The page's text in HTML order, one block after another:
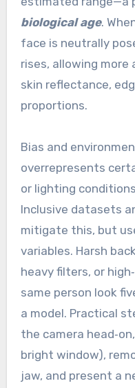
biological age.
face is neutrally
rises, allowing
skin reflectance,
proportions.
Bias and
overrepresents
or lighting
Inclusive datasets
mitigate this, but
variables. Harsh
heavy filters, or
same person look
a model. Practical
the camera
bright window),
jaw, and present a